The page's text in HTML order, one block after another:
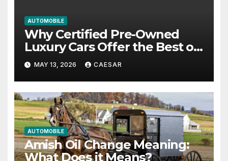
AUTOMOBILE
Why Certified Pre-Owned
Luxury Cars Offer the Best of
Both Worlds
MAY 13, 2026 CAESAR
AUTOMOBILE
Amish Oil Change Meaning:
What Does it Means?